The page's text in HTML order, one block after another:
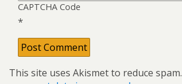
CAPTCHA Code
*
This site uses Akismet to reduce spam.